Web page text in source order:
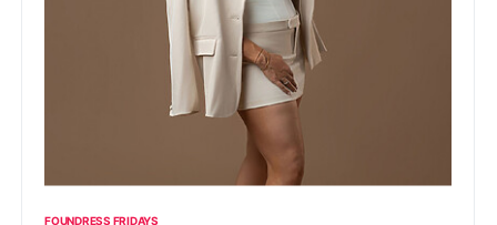
FOUNDRESS FRIDAYS